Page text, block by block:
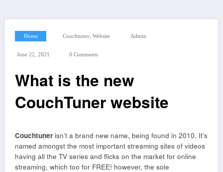
Home Couchtuner, Website Admin
June 22, 2021 0 Comments
What is the new
CouchTuner website
Couchtuner isn’t a brand new name, being found in 2010. It’s
named amongst the most important streaming sites of videos
having all the TV series and flicks on the market for online
streaming, which too for FREE! however, the sole